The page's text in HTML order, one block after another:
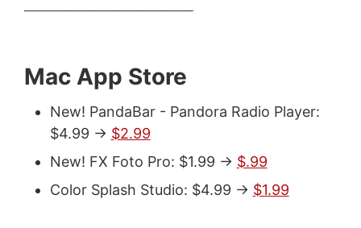
Mac App Store
New! PandaBar - Pandora Radio Player:
$4.99 -> $2.99
New! FX Foto Pro: $1.99 -> $.99
Color Splash Studio: $4.99 -> $1.99